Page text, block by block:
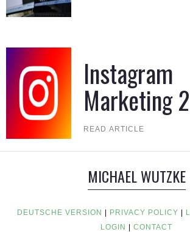
Instagram
Marketing
READ ARTICLE
MICHAEL WUTZKE
DEUTSCHE VERSION PRIVACY POLICY
LOGIN
CONTACT